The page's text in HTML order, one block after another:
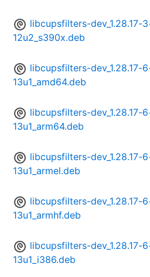
libcupsfilters-dev_1.28.17-
12u2_s390x.deb
libcupsfilters-dev_1.28.17-
13u1_amd64.deb
libcupsfilters-dev_1.28.17-
13u1_arm64.deb
libcupsfilters-dev_1.28.17-
13u1_armel.deb
libcupsfilters-dev_1.28.17-
13u1_armhf.deb
libcupsfilters-dev_1.28.17-
13u1_i386.deb